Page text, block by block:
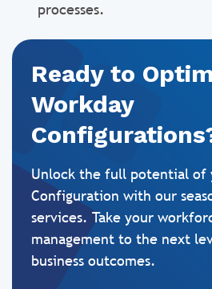
processes.
Ready to
Workday
Unlock the full potential of
Configuration with our
services. Take your
management to the next
business outcomes.